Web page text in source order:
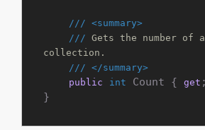
/// <summary>
/// Gets the number of
collection.
/// </summary>
public
int Count { get
}